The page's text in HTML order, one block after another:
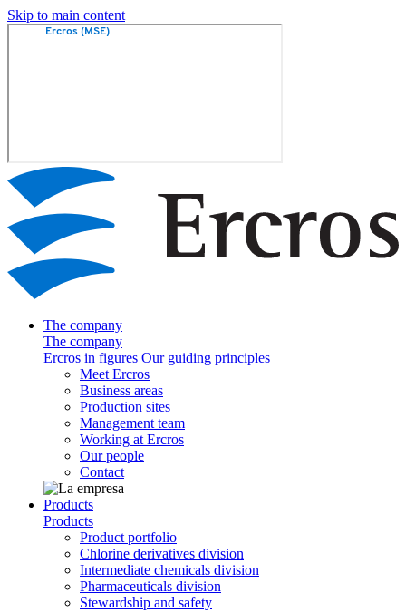
Skip to main content
The company
The company
Ercros in figures Our guiding principles
Meet Ercros
Business areas
Production sites
Management team
Working at Ercros
Our people
Contact
Products
Products
Product portfolio
Chlorine derivatives division
Intermediate chemicals division
Pharmaceuticals division
Stewardship and safety